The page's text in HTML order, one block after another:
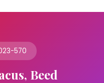
570
Beed